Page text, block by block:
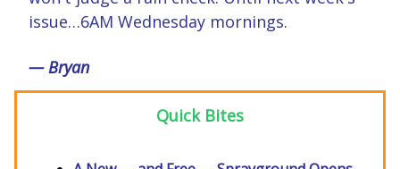
issue…6AM Wednesday mornings.
— Bryan
Quick Bites